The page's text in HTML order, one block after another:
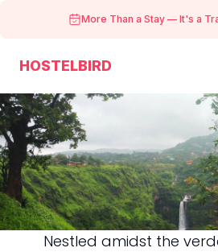
More Than a Stay — It's a
HOSTELBIRD
Nestled amidst the